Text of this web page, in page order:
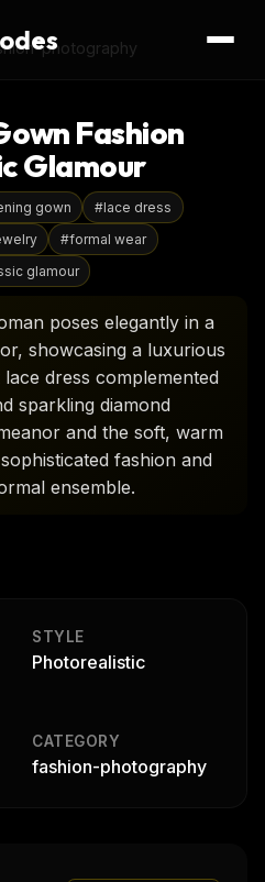
photography
Fashion
Glamour
gown #lace dress
#formal wear
glamour
poses elegantly in a
showcasing a luxurious
dress complemented
sparkling diamond
and the soft, warm
fashion and
ensemble.
STYLE
Photorealistic
CATEGORY
fashion-photography